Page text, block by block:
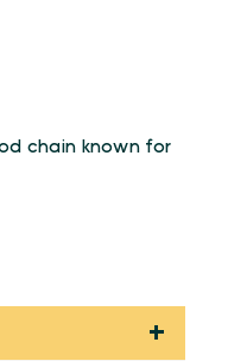
chain known for